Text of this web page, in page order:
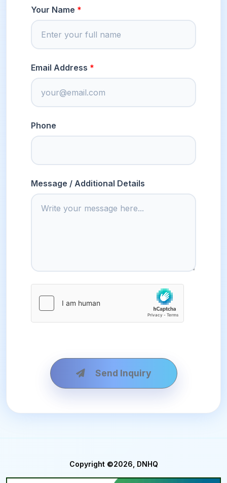
Your Name
Email Address
Phone
Message / Additional Details
Send Inquiry
Copyright ©2026, DNHQ